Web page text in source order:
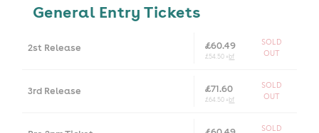
General Entry Tickets
2st Release £60.49
£54.50 +bf
SOLD
OUT
3rd Release £71.60
£64.50 +bf
SOLD
OUT
SOLD